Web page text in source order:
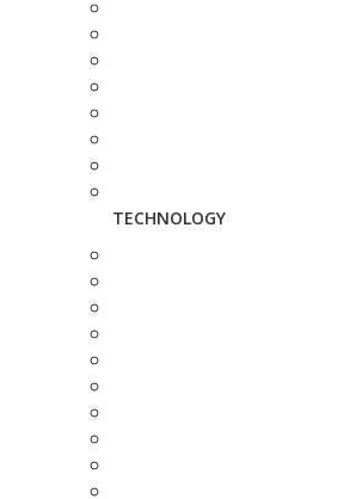
TECHNOLOGY